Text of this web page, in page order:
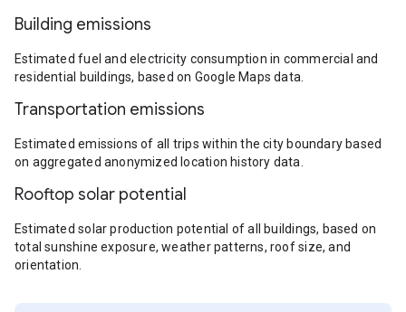
Building emissions
Estimated fuel and electricity consumption in commercial and
residential buildings, based on Google Maps data.
Transportation emissions
Estimated emissions of all trips within the city boundary based
on aggregated anonymized location history data.
Rooftop solar potential
Estimated solar production potential of all buildings, based on
total sunshine exposure, weather patterns, roof size, and
orientation.